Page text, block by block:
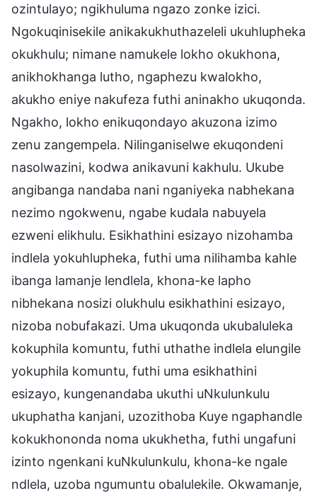
ozintulayo; ngikhuluma ngazo zonke izici.
Ngokuqinisekile anikakukhuthazeleli ukuhlupheka
okukhulu; nimane namukele lokho okukhona,
anikhokhanga lutho, ngaphezu kwalokho,
akukho eniye nakufeza futhi aninakho ukuqonda.
Ngakho, lokho enikuqondayo akuzona izimo
zenu zangempela. Nilinganiselwe ekuqondeni
nasolwazini, kodwa anikavuni kakhulu. Ukube
angibanga nandaba nani nganiyeka nabhekana
nezimo ngokwenu, ngabe kudala nabuyela
ezweni elikhulu. Esikhathini esizayo nizohamba
indlela yokuhlupheka, futhi uma nilihamba kahle
ibanga lamanje lendlela, khona-ke lapho
nibhekana nosizi olukhulu esikhathini esizayo,
nizoba nobufakazi. Uma ukuqonda ukubaluleka
kokuphila komuntu, futhi uthathe indlela elungile
yokuphila komuntu, futhi uma esikhathini
esizayo, kungenandaba ukuthi uNkulunkulu
ukuphatha kanjani, uzozithoba Kuye ngaphandle
kokukhononda noma ukukhetha, futhi ungafuni
izinto ngenkani kuNkulunkulu, khona-ke ngale
ndlela, uzoba ngumuntu obalulekile. Okwamanje,